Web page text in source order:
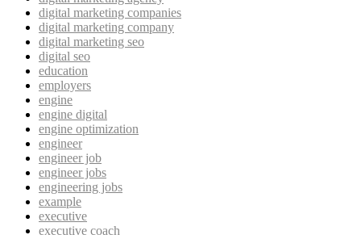
digital marketing companies
digital marketing company
digital marketing seo
digital seo
education
employers
engine
engine digital
engine optimization
engineer
engineer job
engineer jobs
engineering jobs
example
executive
executive coach